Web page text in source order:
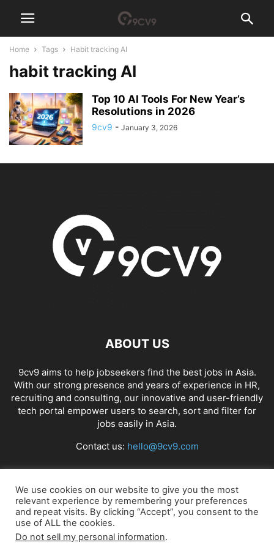
Home Tags Habit tracking AI
habit tracking AI
Top 10 AI Tools For New Year’s
Resolutions in 2026
9cv9 - January 3, 2026
ABOUT US
9cv9 aims to help jobseekers find the best jobs in Asia.
With our strong presence and years of experience in HR,
recruiting and consulting, our innovative and user-friendly
tech portal empower users to search, sort and filter for
jobs easily in Asia.
Contact us: hello@9cv9.com
FOLLOW US
We use cookies on our website to give you the most
relevant experience by remembering your preferences
and repeat visits. By clicking “Accept”, you consent to the
use of ALL the cookies.
Do not sell my personal information.